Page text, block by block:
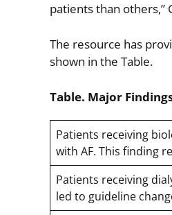
patients than others,”
The resource has
shown in the Table.
Table. Major
Patients receiving
with AF. This finding
Patients receiving
led to guideline